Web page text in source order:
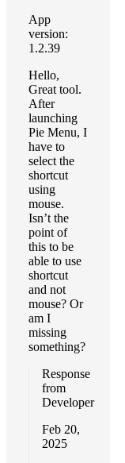
App
version:
1.2.39
Hello,
Great tool.
After
launching
Pie Menu, I
have to
select the
shortcut
using
mouse.
Isn’t the
point of
this to be
able to use
shortcut
and not
mouse? Or
am I
missing
something?
Response
from
Developer
Feb 20,
2025